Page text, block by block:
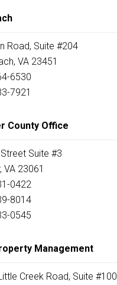
Road, Suite #204
VA 23451
6530
7921
County Office
Suite #3
VA 23061
0422
8014
0545
Management
Creek Road, Suite #100